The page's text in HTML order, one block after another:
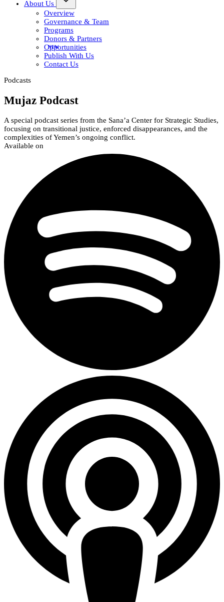
About Us
Overview
Governance & Team
Programs
Donors & Partners
Opportunities
Publish With Us
Contact Us
Podcasts
Mujaz Podcast
A special podcast series from the Sana’a Center for Strategic Studies,
focusing on transitional justice, enforced disappearances, and the
complexities of Yemen’s ongoing conflict.
Available on